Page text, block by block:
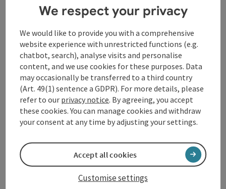
Sliding pole - Slacklines
Opening hours
MOOpen on Mondays
TUOpen on Tuesdays
WEOpen on Wednesdays
THOpen on Thursdays
FROpen on Fridays
SAOpen on Saturdays
SUOpen on Sundays
PHOpen on public holidays
save post: Schärding Outdoor Pool
Schärding Outdoor Pool
Splashing around for big and small water rats And for our
sports enthusiasts there is also a 25 meter long swimming
Schärding
Opening hours
Open on Mondays
Open on Tuesdays
Open on Wednesdays
THOpen on Thursdays
FROpen on Fridays
SAOpen on Saturdays
SUOpen on Sundays
PHOpen on public holidays
We respect your privacy
We would like to provide you with a comprehensive
website experience with unrestricted functions (e.g.
chatbot, search), analyse visits and personalise
content, and we use cookies for these purposes. Data
may occasionally be transferred to a third country
(Art. 49(1) sentence a GDPR). For more details, please
refer to our privacy notice. By agreeing, you accept
these cookies. You can manage cookies and withdraw
your consent at any time by adjusting your settings.
Customise settings
Accept all cookies